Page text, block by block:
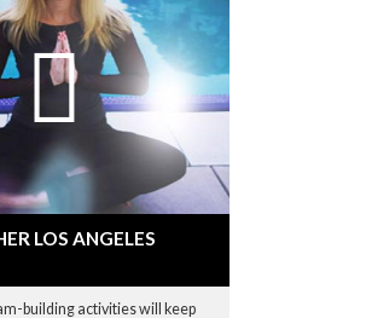
LOS ANGELES
building activities will keep